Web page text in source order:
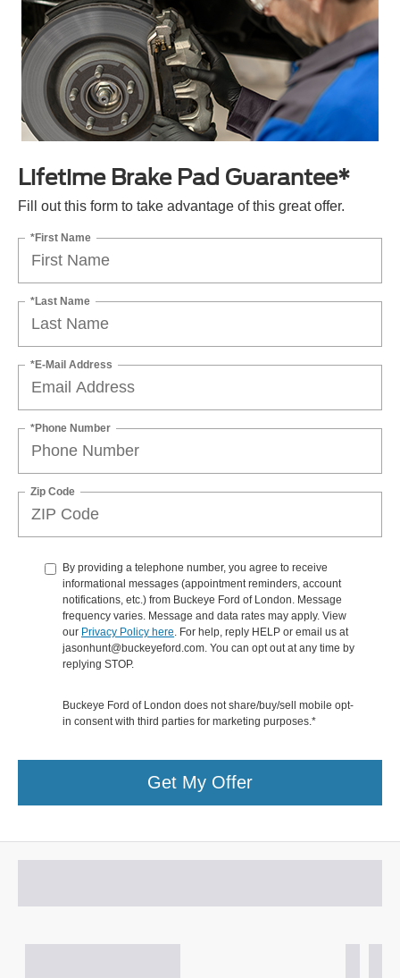
Lifetime Brake Pad Guarantee*
Fill out this form to take advantage of this great offer.
*First Name
*Last Name
*E-Mail Address
*Phone Number
Zip Code
By providing a telephone number, you agree to receive
informational messages (appointment reminders, account
notifications, etc.) from Buckeye Ford of London. Message
frequency varies. Message and data rates may apply. View
our Privacy Policy here . For help, reply HELP or email us at
jasonhunt@buckeyeford.com. You can opt out at any time by
replying STOP.
Buckeye Ford of London does not share/buy/sell mobile opt-
in consent with third parties for marketing purposes.*
Get My Offer